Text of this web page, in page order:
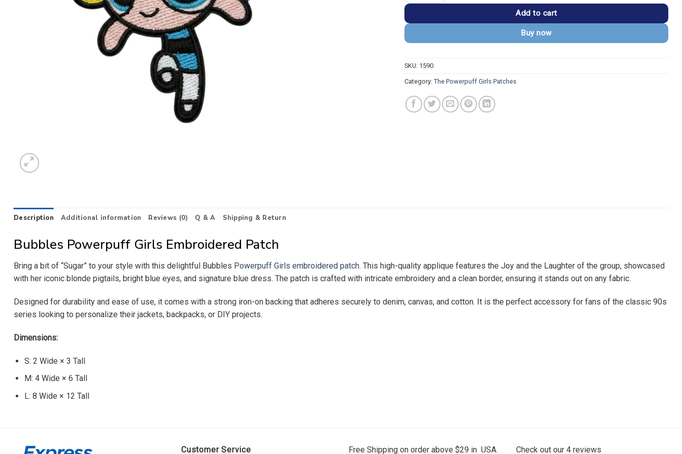
Add to cart
Buy now
SKU: 1590
Category: The Powerpuff Girls Patches
Description Additional information Reviews (0) Q & A Shipping & Return
Bubbles Powerpuff Girls Embroidered Patch
Bring a bit of “Sugar” to your style with this delightful Bubbles Powerpuff Girls embroidered patch. This high-quality applique features the Joy and the Laughter of the group, showcased
with her iconic blonde pigtails, bright blue eyes, and signature blue dress. The patch is crafted with intricate embroidery and a clean border, ensuring it stands out on any fabric.
Designed for durability and ease of use, it comes with a strong iron-on backing that adheres securely to denim, canvas, and cotton. It is the perfect accessory for fans of the classic 90s
series looking to personalize their jackets, backpacks, or DIY projects.
Dimensions:
S: 2 Wide × 3 Tall
M: 4 Wide × 6 Tall
L: 8 Wide × 12 Tall
Customer Service Free Shipping on order above $29 in USA. Check out our 4 reviews